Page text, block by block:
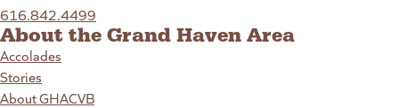
616.842.4499
About the Grand Haven Area
Accolades
Stories
About GHACVB